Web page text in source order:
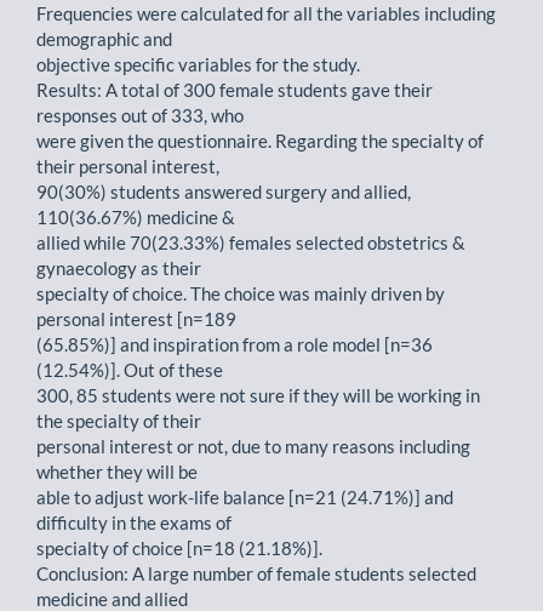
Frequencies were calculated for all the variables including
demographic and
objective specific variables for the study.
Results: A total of 300 female students gave their
responses out of 333, who
were given the questionnaire. Regarding the specialty of
their personal interest,
90(30%) students answered surgery and allied,
110(36.67%) medicine &
allied while 70(23.33%) females selected obstetrics &
gynaecology as their
specialty of choice. The choice was mainly driven by
personal interest [n=189
(65.85%)] and inspiration from a role model [n=36
(12.54%)]. Out of these
300, 85 students were not sure if they will be working in
the specialty of their
personal interest or not, due to many reasons including
whether they will be
able to adjust work-life balance [n=21 (24.71%)] and
difficulty in the exams of
specialty of choice [n=18 (21.18%)].
Conclusion: A large number of female students selected
medicine and allied